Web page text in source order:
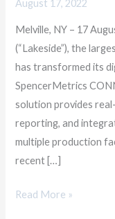
August 17, 2022
Melville, NY – 17
(“Lakeside”), the
has transformed its
SpencerMetrics
solution provides
reporting, and
multiple production
recent […]
its
Manufacturing
Platform
with
the
CONNECT
Industry
4.0
Implementation
Read More »